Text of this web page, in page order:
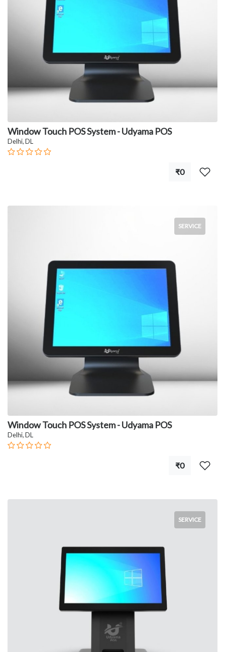
Window Touch POS System - Udyama POS
Delhi, DL
₹0
SERVICE
Window Touch POS System - Udyama POS
Delhi, DL
₹0
SERVICE